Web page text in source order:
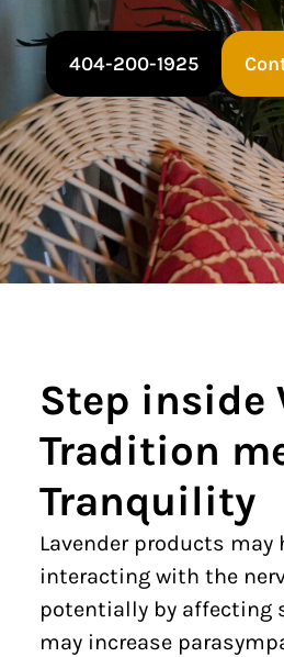
404-200-1925
Step inside
Tradition
Tranquility
Lavender products
interacting with the
potentially by affecting
may increase